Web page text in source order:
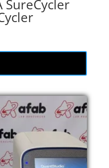
SureCycler